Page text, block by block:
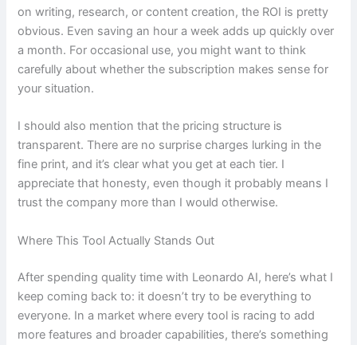
on writing, research, or content creation, the ROI is pretty
obvious. Even saving an hour a week adds up quickly over
a month. For occasional use, you might want to think
carefully about whether the subscription makes sense for
your situation.
I should also mention that the pricing structure is
transparent. There are no surprise charges lurking in the
fine print, and it’s clear what you get at each tier. I
appreciate that honesty, even though it probably means I
trust the company more than I would otherwise.
Where This Tool Actually Stands Out
After spending quality time with Leonardo AI, here’s what I
keep coming back to: it doesn’t try to be everything to
everyone. In a market where every tool is racing to add
more features and broader capabilities, there’s something